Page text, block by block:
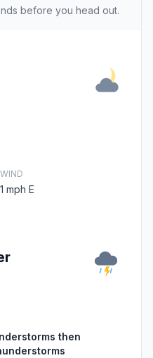
before you head out.
WIND
1 mph E
then